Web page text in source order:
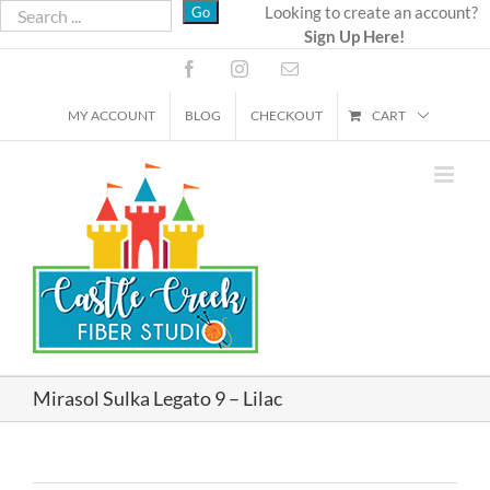
Skip
to
Looking to create an account?
Sign Up Here!
FacebookInstagramEmail
MY ACCOUNT BLOG CHECKOUT CART
Mirasol Sulka Legato 9 – Lilac